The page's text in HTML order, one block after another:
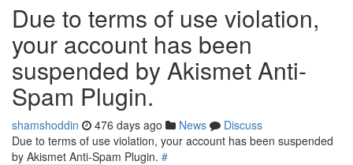
Due to terms of use violation,
your account has been
suspended by Akismet Anti-
Spam Plugin.
shamshoddin 476 days ago News
Discuss
Due to terms of use violation, your account has been suspended
by Akismet Anti-Spam Plugin. #